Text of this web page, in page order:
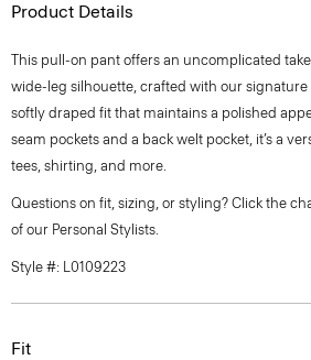
Product Details
This pull-on pant offers an uncomplicated
wide-leg silhouette, crafted with our signature
softly draped fit that maintains a polished
seam pockets and a back welt pocket, it’s a
tees, shirting, and more.
Questions on fit, sizing, or styling? Click the
of our Personal Stylists.
Style #: L0109223
Fit